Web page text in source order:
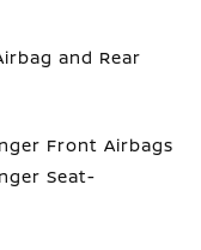
and Rear
Front Airbags
Seat-